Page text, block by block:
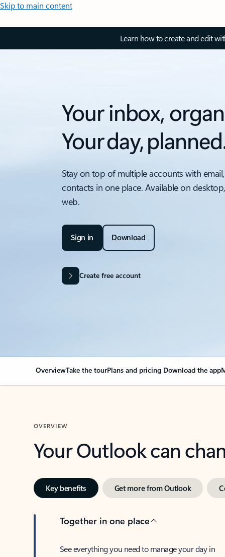
Skip to main content
Learn how to create and edit
Your inbox,
Your day,
Stay on top of multiple accounts with
contacts in one place. Available on
web.
Sign in Download
Create free account
OverviewTake the tourPlans and pricing Download the app
OVERVIEW
Your Outlook can
Key benefits Get more from Outlook
Together in one place
See everything you need to manage your day in